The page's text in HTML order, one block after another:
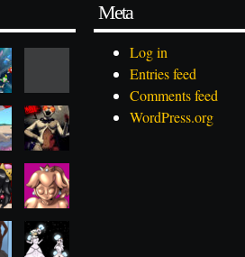
Meta
Log in
Entries feed
Comments feed
WordPress.org